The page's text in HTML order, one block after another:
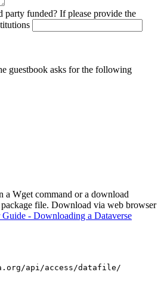
party funded? If please provide the
guestbook asks for the following
Wget command or a download
file. Download via web browser
Guide - Downloading a Dataverse
api/access/datafile/